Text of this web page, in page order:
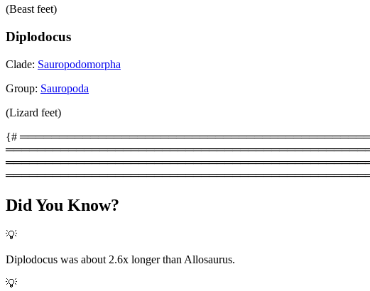
(Beast feet)
Diplodocus
Clade: Sauropodomorpha
Group: Sauropoda
(Lizard feet)
{#
Did You Know?
💡
Diplodocus was about 2.6x longer than Allosaurus.
💡